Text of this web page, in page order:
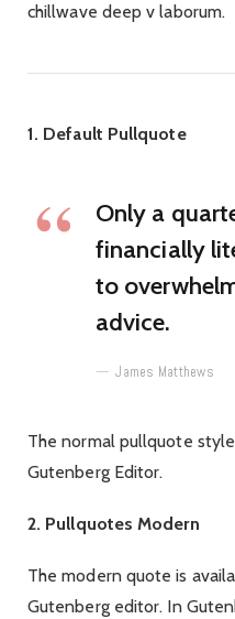
chillwave deep v laborum.
1. Default Pullquote
Only a
financially
to
advice.
James Matthews
The normal pullquote
Gutenberg Editor.
2. Pullquotes Modern
The modern quote is
Gutenberg editor. In